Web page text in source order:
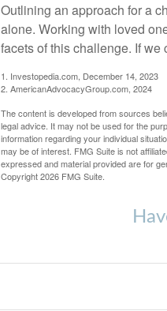
Outlining an approach for a
alone. Working with loved
facets of this challenge. If we
1. Investopedia.com, December 14, 2023
2. AmericanAdvocacyGroup.com, 2024
The content is developed from sources
legal advice. It may not be used for the
information regarding your individual
may be of interest. FMG Suite is not
expressed and material provided are for
Copyright2026 FMG Suite.